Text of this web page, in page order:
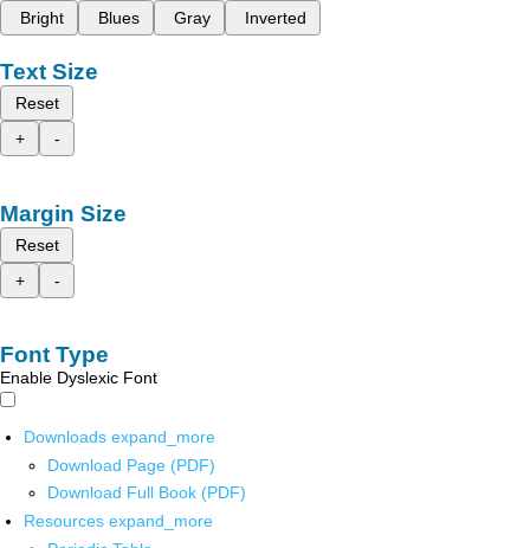
Bright
Blues Gray Inverted
Text Size
Reset
+
-
Margin Size
Reset
+
-
Font Type
Enable Dyslexic Font
Downloads expand_more
Download Page (PDF)
Download Full Book (PDF)
Resources expand_more